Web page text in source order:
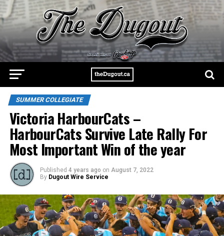
SUMMER COLLEGIATE
Victoria HarbourCats –
HarbourCats Survive Late Rally For
Most Important Win of the year
Published 4 years ago on August 7, 2022
By Dugout Wire Service